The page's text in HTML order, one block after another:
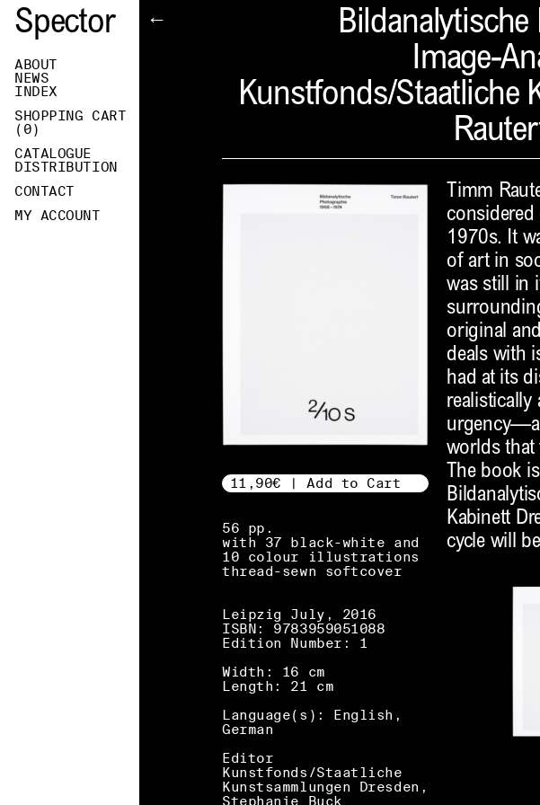
Spector
ABOUT
NEWS
INDEX
SHOPPING CART
( 0)
CATALOGUE
DISTRIBUTION
CONTACT
MY ACCOUNT
←
Image-
Kunstfonds/Staatliche
11,90€ | Add to Cart
56 pp.
with 37 black-white and
10 colour illustrations
thread-sewn softcover
Leipzig July, 2016
ISBN: 9783959051088
Edition Number: 1
Width: 16 cm
Length: 21 cm
Language(s): English,
German
Editor
Kunstfonds/Staatliche
Kunstsammlungen Dresden,
Stephanie Buck
Timm
1970s. It
of art in
was still in
original
deals with
had at its
worlds that
The book
Kabinett
cycle will